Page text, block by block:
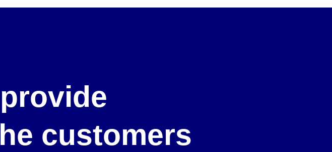
customers